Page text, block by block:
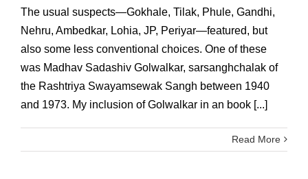
The usual suspects—Gokhale, Tilak, Phule, Gandhi,
Nehru, Ambedkar, Lohia, JP, Periyar—featured, but
also some less conventional choices. One of these
was Madhav Sadashiv Golwalkar, sarsanghchalak of
the Rashtriya Swayamsewak Sangh between 1940
and 1973. My inclusion of Golwalkar in an book [...]
Read More